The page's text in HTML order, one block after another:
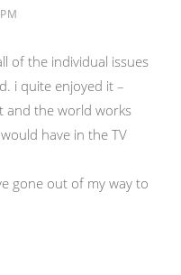
of the individual issues
i quite enjoyed it –
and the world works
have in the TV
gone out of my way to